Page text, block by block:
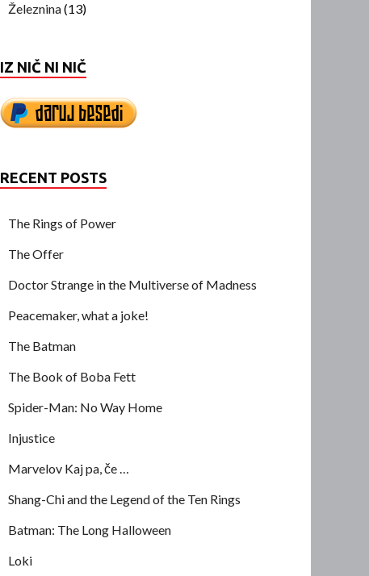
Železnina(13)
IZ NIČ NI NIČ
RECENT POSTS
The Rings of Power
The Offer
Doctor Strange in the Multiverse of Madness
Peacemaker, what a joke!
The Batman
The Book of Boba Fett
Spider-Man: No Way Home
Injustice
Marvelov Kaj pa, če …
Shang-Chi and the Legend of the Ten Rings
Batman: The Long Halloween
Loki